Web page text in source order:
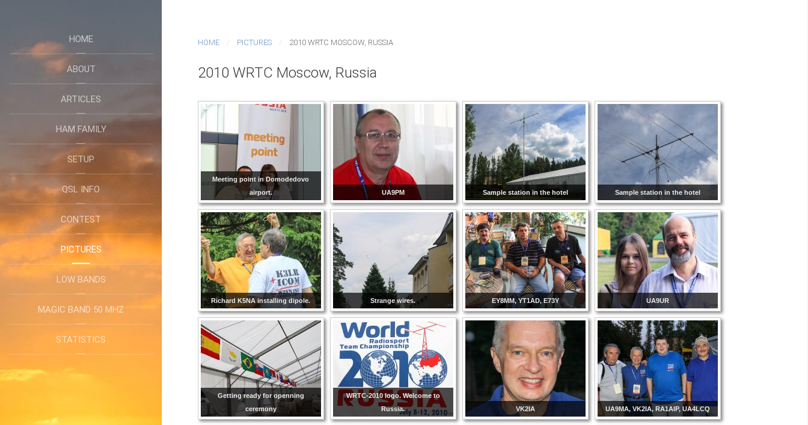
HOME
ABOUT
ARTICLES
HAM FAMILY
SETUP
QSL INFO
CONTEST
PICTURES
LOW BANDS
MAGIC BAND 50 MHZ
STATISTICS
HOME PICTURES 2010 WRTC MOSCOW, RUSSIA
2010 WRTC Moscow, Russia
Meeting point in Domodedovo
airport.
UA9PM Sample station in the hotel Sample station in the hotel
Richard K5NA installing dipole. Strange wires. EY8MM, YT1AD, E73Y UA9UR
Getting ready for openning
ceremony
WRTC-2010 logo. Welcome to
Russia.
VK2IA UA9MA, VK2IA, RA1AIP, UA4LCQ